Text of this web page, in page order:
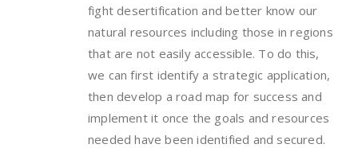
fight desertification and better know our
natural resources including those in regions
that are not easily accessible. To do this,
we can first identify a strategic application,
then develop a road map for success and
implement it once the goals and resources
needed have been identified and secured.